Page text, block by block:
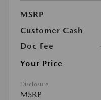
MSRP
Customer Cash
Doc Fee
Your Price
Disclosure
MSRP